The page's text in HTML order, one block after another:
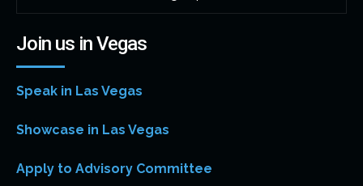
Join us in Vegas
Speak in Las Vegas
Showcase in Las Vegas
Apply to Advisory Committee